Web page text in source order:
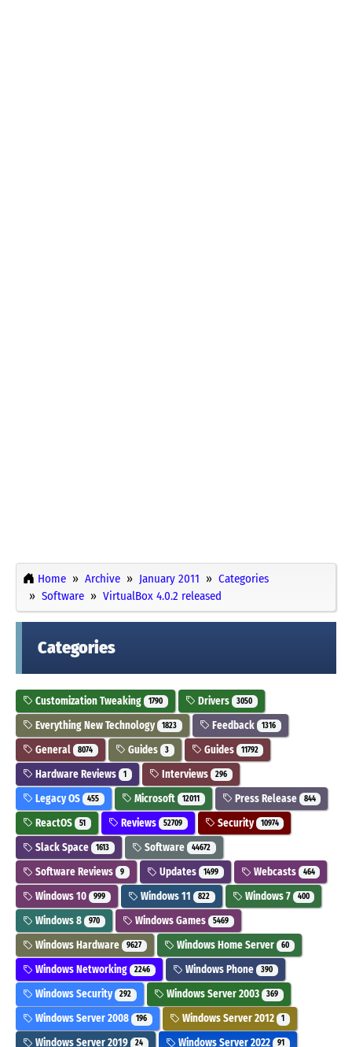
Home Archive January 2011
Categories
Software
VirtualBox 4.0.2 released
Categories
Customization Tweaking 1790 Drivers 3050
Everything New Technology 1823 Feedback 1316
General 8074 Guides 3 Guides 11792
Hardware Reviews 1 Interviews 296
Legacy OS 455 Microsoft 12011 Press Release 844
ReactOS 51 Reviews 52709 Security 10974
Slack Space 1613 Software 44672
Software Reviews 9 Updates 1499 Webcasts 464
Windows 10 999 Windows 11 822 Windows 7 400
Windows 8 970 Windows Games 5469
Windows Hardware 9627 Windows Home Server 60
Windows Networking 2246 Windows Phone 390
Windows Security 292 Windows Server 2003 369
Windows Server 2008 196 Windows Server 2012 1
Windows Server 2019 24 Windows Server 2022 91